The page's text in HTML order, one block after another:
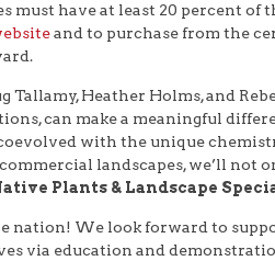
have at least 20 percent
and to purchase from the
Heather Holms, and
can make a meaningful
with the unique
landscapes, we’ll not
Plants & Landscape
We look forward to
via education and